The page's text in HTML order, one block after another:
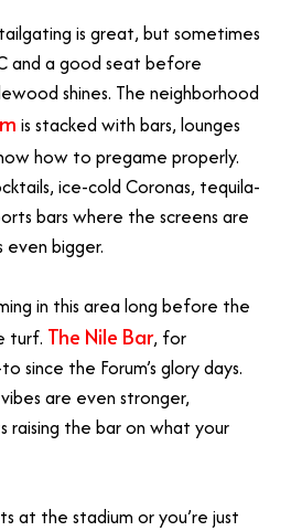
is great, but sometimes
and a good seat before
shines. The neighborhood
is stacked with bars, lounges
how to pregame properly.
ice-cold Coronas, tequila-
bars where the screens are
even bigger.
in this area long before the
turf. The Nile Bar, for
since the Forum’s glory days.
are even stronger,
raising the bar on what your
at the stadium or you’re just